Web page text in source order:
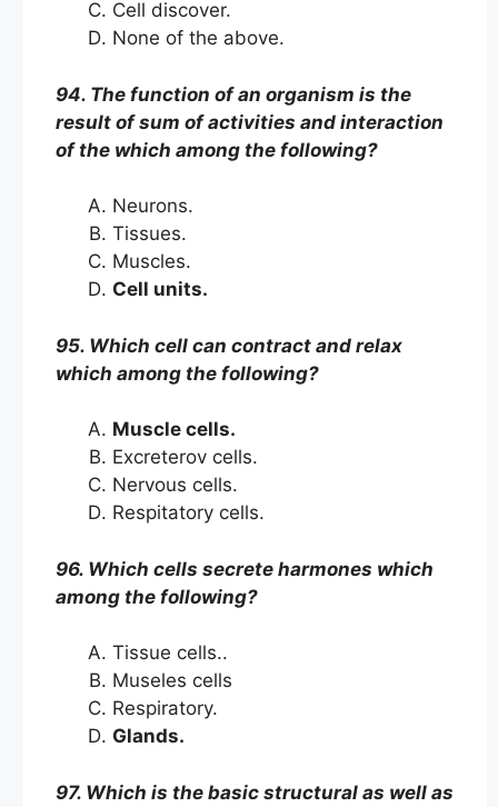
Cell discover.
None of the above.
94. The function of an organism is the
result of sum of activities and interaction
of the which among the following?
Neurons.
Tissues.
Muscles.
Cell units.
95. Which cell can contract and relax
which among the following?
Muscle cells.
Excreterov cells.
Nervous cells.
Respitatory cells.
96. Which cells secrete harmones which
among the following?
Tissue cells..
Museles cells
Respiratory.
Glands.
97. Which is the basic structural as well as